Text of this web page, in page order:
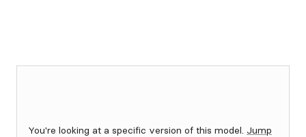
You're looking at a specific version of this model. Jump